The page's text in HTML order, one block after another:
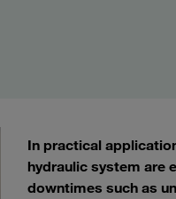
In practical
hydraulic system are
downtimes such as